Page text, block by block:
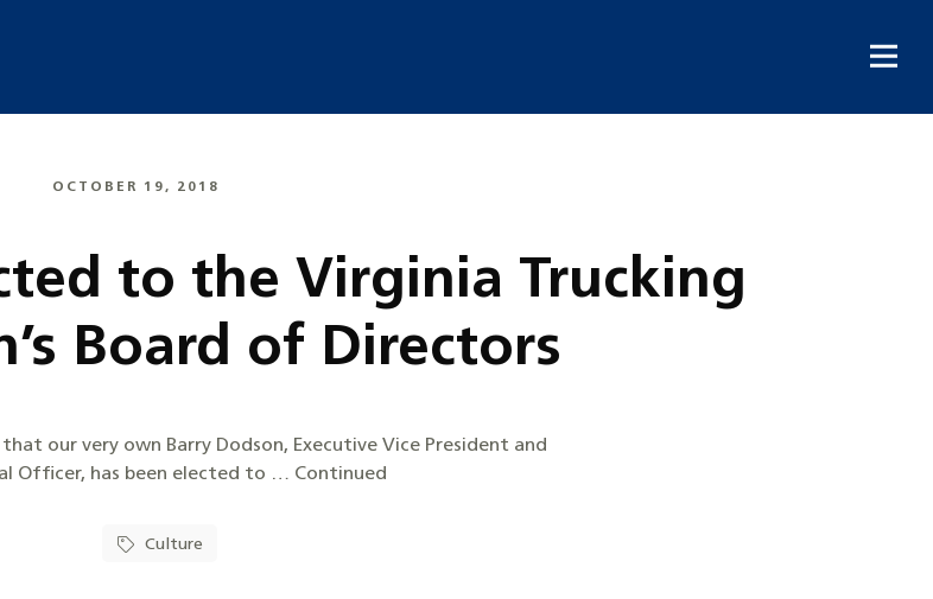
OCTOBER 19, 2018
to the Virginia Trucking
Board of Directors
our very own Barry Dodson, Executive Vice President and
Officer, has been elected to … Continued
Culture